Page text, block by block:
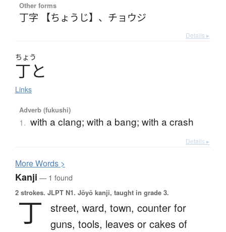
Other forms
丁字 【ちょうじ】 、 チョウジ
Details ▸
ちょう
丁と
Links
Adverb (fukushi)
1. with a clang; with a bang; with a crash
Details ▸
MoreWords >
Kanji — 1 found
2 strokes. JLPT N1. Jōyō kanji, taught in grade 3.
丁 street, ward, town, counter for
guns, tools, leaves or cakes of